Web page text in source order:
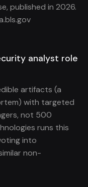
published in 2026.
analyst role
artifacts (a
with targeted
not 500
runs this
into
non-